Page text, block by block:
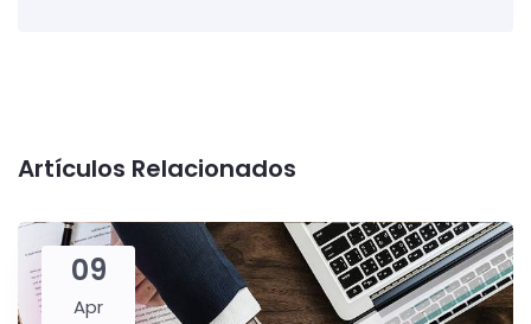
Artículos Relacionados
09
Apr